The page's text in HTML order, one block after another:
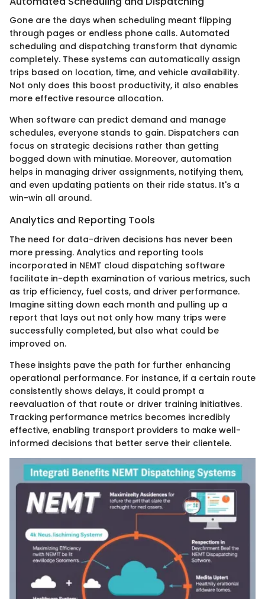
Gone are the days when scheduling meant flipping
through pages or endless phone calls. Automated
scheduling and dispatching transform that dynamic
completely. These systems can automatically assign
trips based on location, time, and vehicle availability.
Not only does this boost productivity, it also enables
more effective resource allocation.
When software can predict demand and manage
schedules, everyone stands to gain. Dispatchers can
focus on strategic decisions rather than getting
bogged down with minutiae. Moreover, automation
helps in managing driver assignments, notifying them,
and even updating patients on their ride status. It's a
win-win all around.
Analytics and Reporting Tools
The need for data-driven decisions has never been
more pressing. Analytics and reporting tools
incorporated in NEMT cloud dispatching software
facilitate in-depth examination of various metrics, such
as trip efficiency, fuel costs, and driver performance.
Imagine sitting down each month and pulling up a
report that lays out not only how many trips were
successfully completed, but also what could be
improved on.
These insights pave the path for further enhancing
operational performance. For instance, if a certain route
consistently shows delays, it could prompt a
reevaluation of that route or driver training initiatives.
Tracking performance metrics becomes incredibly
effective, enabling transport providers to make well-
informed decisions that better serve their clientele.